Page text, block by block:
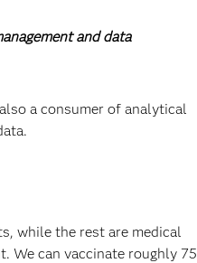
and data
a consumer of analytical
while the rest are medical
We can vaccinate roughly 75